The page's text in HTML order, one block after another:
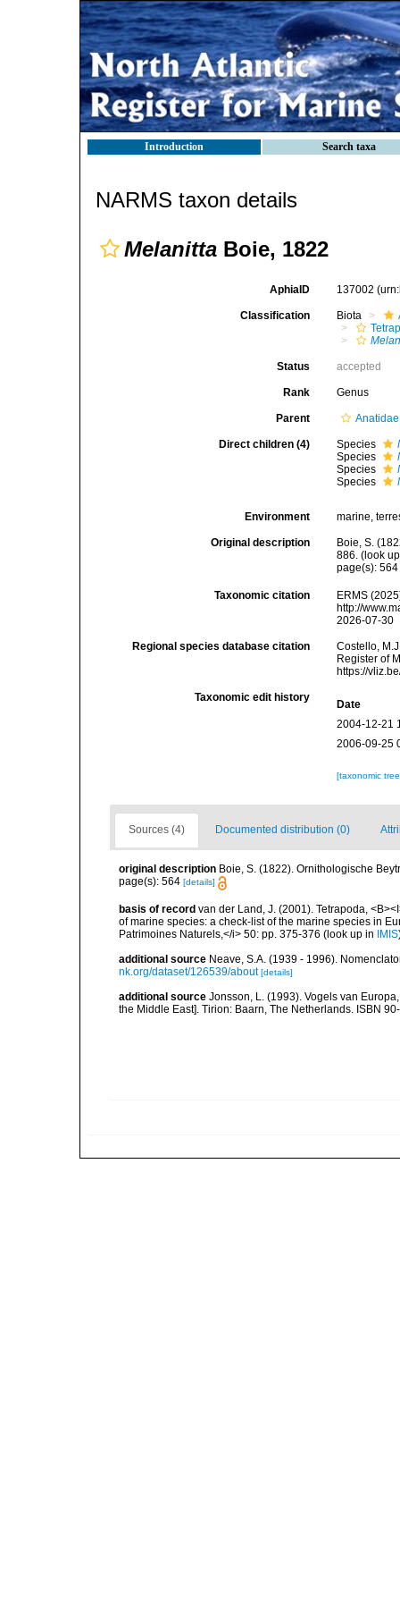
Introduction Search taxa
NARMS taxon details
Melanitta Boie, 1822
AphiaID 137002
Classification Biota
Status accepted
Rank Genus
Parent
Direct children (4) Species
Species
Species
Species
Environment marine,
Original description
Boie, S.
886. (look
page(s):
Taxonomic citation
ERMS
http://
2026-07-30
Regional species database citation
Costello,
Register of
https://
Taxonomic edit history
Date
2004-12-21
2006-09-25
[taxonomic
Sources (4) Documented distribution (0)
original description Boie, S. (1822). Ornithologische
page(s): 564 [details]
basis of record van der Land, J. (2001). Tetrapoda,
of marine species: a check-list of the marine species in
Patrimoines Naturels,</i> 50: pp. 375-376 (look up in IMIS
additional source Neave, S.A. (1939 - 1996).
nk.org/dataset/126539/about [details]
additional source Jonsson, L. (1993). Vogels van
the Middle East]. Tirion: Baarn, The Netherlands. ISBN